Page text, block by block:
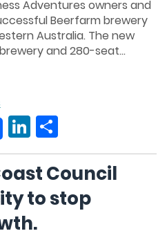
Adventures owners and
Beerfarm brewery
Australia. The new
and 280-seat...
LinkedIn
Council
to stop